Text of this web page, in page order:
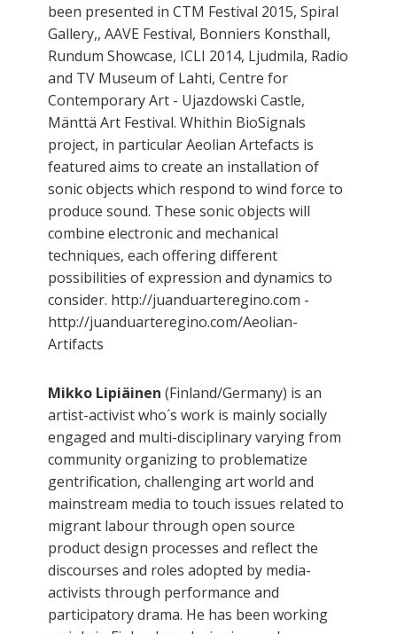
been presented in CTM Festival 2015, Spiral
Gallery,, AAVE Festival, Bonniers Konsthall,
Rundum Showcase, ICLI 2014, Ljudmila, Radio
and TV Museum of Lahti, Centre for
Contemporary Art - Ujazdowski Castle,
Mänttä Art Festival. Whithin BioSignals
project, in particular Aeolian Artefacts is
featured aims to create an installation of
sonic objects which respond to wind force to
produce sound. These sonic objects will
combine electronic and mechanical
techniques, each offering different
possibilities of expression and dynamics to
consider. http://juanduarteregino.com -
http://juanduarteregino.com/Aeolian-
Artifacts
Mikko Lipiäinen (Finland/Germany) is an
artist-activist who´s work is mainly socially
engaged and multi-disciplinary varying from
community organizing to problematize
gentrification, challenging art world and
mainstream media to touch issues related to
migrant labour through open source
product design processes and reflect the
discourses and roles adopted by media-
activists through performance and
participatory drama. He has been working